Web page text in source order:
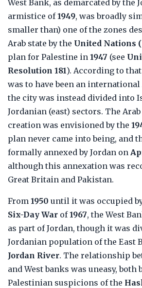
West Bank, as demarcated by the
armistice of1949, was broadly
smaller than) one of the zones
Arab state by the United Nations
plan for Palestine in 1947 (see
Resolution 181). According to
was to have been an international
the city was instead divided into
Jordanian (east) sectors. The
creation was envisioned by the
plan never came into being, and
formally annexed by Jordan on
although this annexation was
Great Britain and Pakistan.
From 1950 until it was occupied
Six-Day War of1967, the West
as part of Jordan, though it was
Jordanian population of the East
Jordan River. The relationship
and West banks was uneasy, both
Palestinian suspicions of the